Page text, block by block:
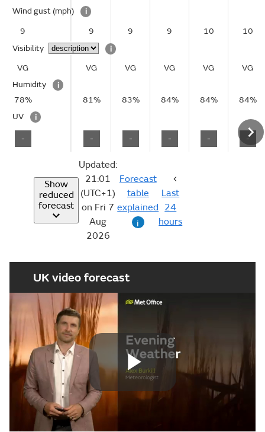
Wind gust (mph)
i
9
Visibility
i
VG
Humidity
i
78%
UV
i
-
9 9 9 10 10
VG VG VG VG VG
81% 83% 84% 84% 84%
- - - - -
Show
reduced
forecast
Updated:
21:01
(UTC+1)
on Fri 7
Aug
2026
Forecast
table
explained
i
Last
24
hours
UK video forecast
Play